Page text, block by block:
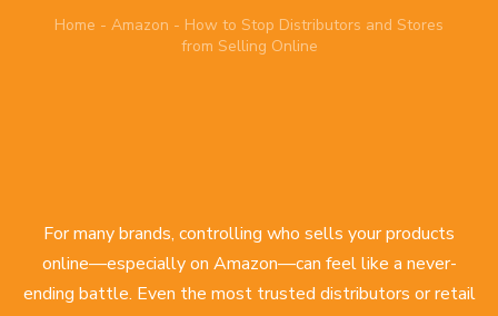
Home - Amazon - How to Stop Distributors and Stores
from Selling Online
For many brands, controlling who sells your products
online—especially on Amazon—can feel like a never-
ending battle. Even the most trusted distributors or retail